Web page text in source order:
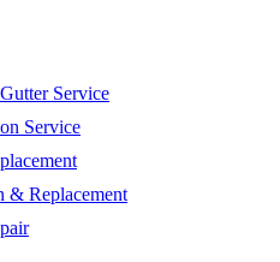
Service
Service
& Replacement